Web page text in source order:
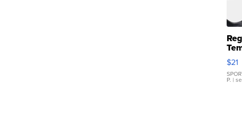
$21
P. |